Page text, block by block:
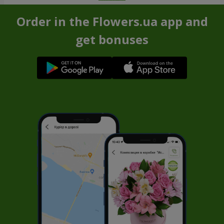
Order in the Flowers.ua app and
get bonuses